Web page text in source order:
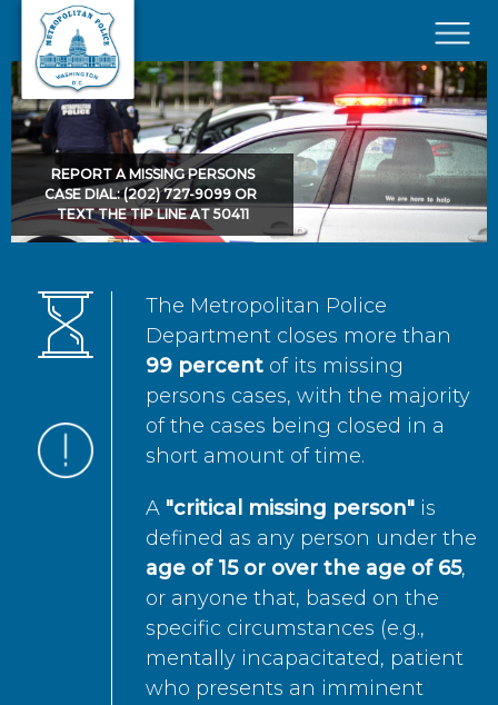
Skip to main content
×
REPORT A MISSING PERSONS
CASE DIAL: (202) 727-9099 OR
TEXT THE TIP LINE AT 50411
The Metropolitan Police
Department closes more than
99 percent of its missing
persons cases, with the majority
of the cases being closed in a
short amount of time.
A "critical missing person" is
defined as any person under the
age of 15 or over the age of 65,
or anyone that, based on the
specific circumstances (e.g.,
mentally incapacitated, patient
who presents an imminent